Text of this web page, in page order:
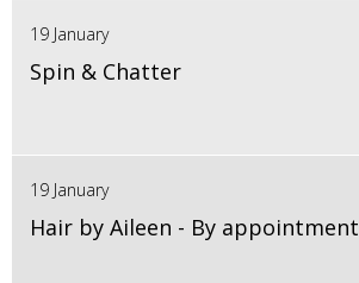
19 January
Spin & Chatter
19 January
Hair by Aileen - By appointment